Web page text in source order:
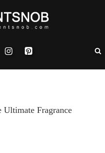
Ultimate Fragrance